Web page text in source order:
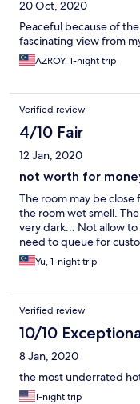
20 Oct, 2020
Peaceful because of
fascinating view from
AZROY, 1-night trip
Verified review
4/10 Fair
12 Jan, 2020
not worth for
The room may be
the room wet smell.
very dark... Not allow
need to queue for
Yu, 1-night trip
Verified review
10/10
8 Jan, 2020
the most underrated
1-night trip